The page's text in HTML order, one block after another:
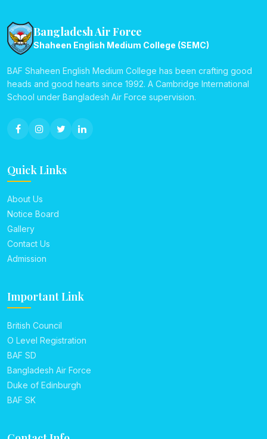
Bangladesh Air Force
Shaheen English Medium College (SEMC)
BAF Shaheen English Medium College has been crafting good
heads and good hearts since 1992. A Cambridge International
School under Bangladesh Air Force supervision.
Quick Links
About Us
Notice Board
Gallery
Contact Us
Admission
Important Link
British Council
O Level Registration
BAF SD
Bangladesh Air Force
Duke of Edinburgh
BAF SK